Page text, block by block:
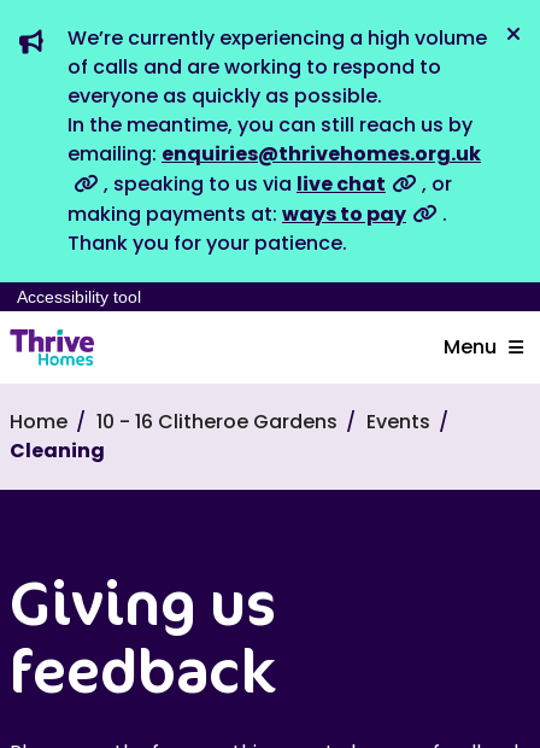
We’re currently experiencing a high volume
of calls and are working to respond to
everyone as quickly as possible.
In the meantime, you can still reach us by
emailing: enquiries@thrivehomes.org.uk
, speaking to us via live chat
, or
making payments at: ways to pay
.
Thank you for your patience.
Accessibility tool
Menu
Home 10 - 16 Clitheroe Gardens
Events
Cleaning
Giving us
feedback